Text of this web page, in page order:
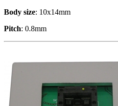
Body size: 10x14mm
Pitch: 0.8mm